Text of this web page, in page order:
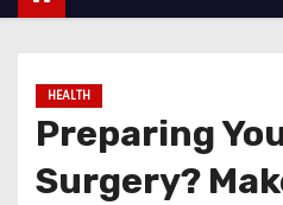
t
HEALTH
Preparing
Surgery?